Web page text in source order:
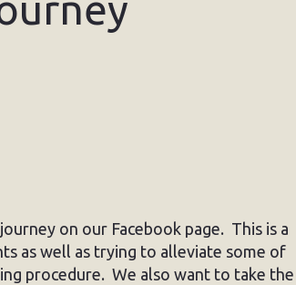
journey on our Facebook page. This is a
as well as trying to alleviate some of
procedure. We also want to take the